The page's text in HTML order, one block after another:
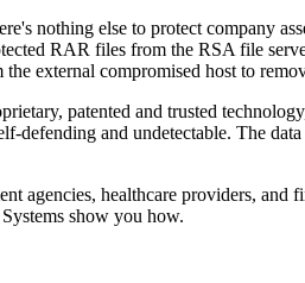
nothing else to protect company
RAR files from the RSA file
external compromised host to
patented and trusted
defending and undetectable. The
agencies, healthcare providers,
show you how.